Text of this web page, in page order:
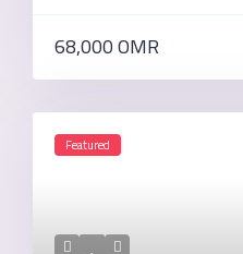
68,000 OMR
Featured